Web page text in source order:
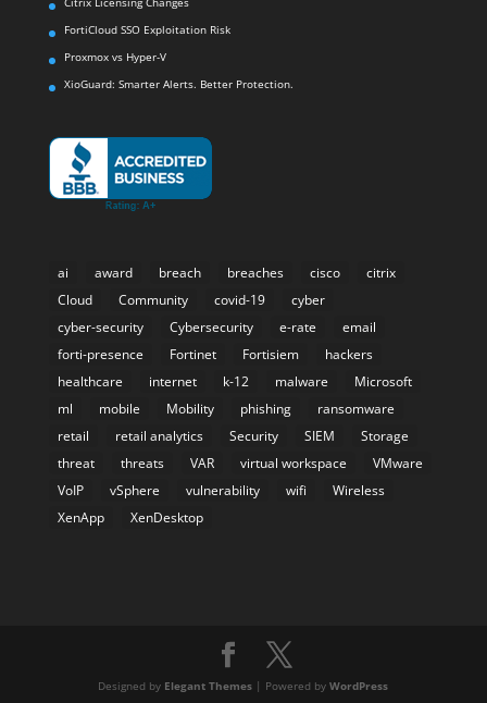
FortiCloud SSO Exploitation Risk
Proxmox vs Hyper-V
XioGuard: Smarter Alerts. Better Protection.
ai award breach breaches cisco
citrix
Cloud
Community covid-19
cyber
cyber-security
Cybersecurity e-rate
email
forti-presence
Fortinet Fortisiem
hackers
healthcare
internet k-12 malware
Microsoft
ml
mobile Mobility phishing
ransomware
retail
retail analytics Security SIEM
Storage
threat
threats VAR virtual workspace
VMware
VoIP
vSphere vulnerability wifi
Wireless
XenApp
XenDesktop
Designed by Elegant Themes | Powered byWordPress